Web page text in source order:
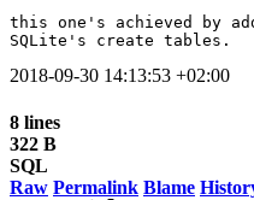
this one's achieved by
SQLite's create tables.
2018-09-30 14:13:53 +02:00
8 lines
322 B
SQL
Raw Permalink Blame